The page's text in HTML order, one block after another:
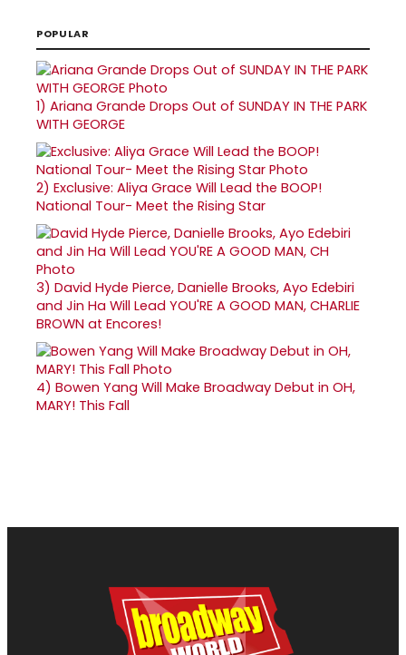
POPULAR
1) Ariana Grande Drops Out of SUNDAY IN THE PARK
WITH GEORGE
2) Exclusive: Aliya Grace Will Lead the BOOP!
National Tour- Meet the Rising Star
3) David Hyde Pierce, Danielle Brooks, Ayo Edebiri
and Jin Ha Will Lead YOU'RE A GOOD MAN, CHARLIE
BROWN at Encores!
4) Bowen Yang Will Make Broadway Debut in OH,
MARY! This Fall